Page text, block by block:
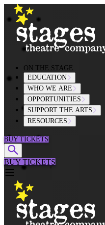
Skip to content
ON THE STAGE
EDUCATION
WHO WE ARE
OPPORTUNITIES
SUPPORT THE ARTS
RESOURCES
BUY TICKETS
BUY TICKETS